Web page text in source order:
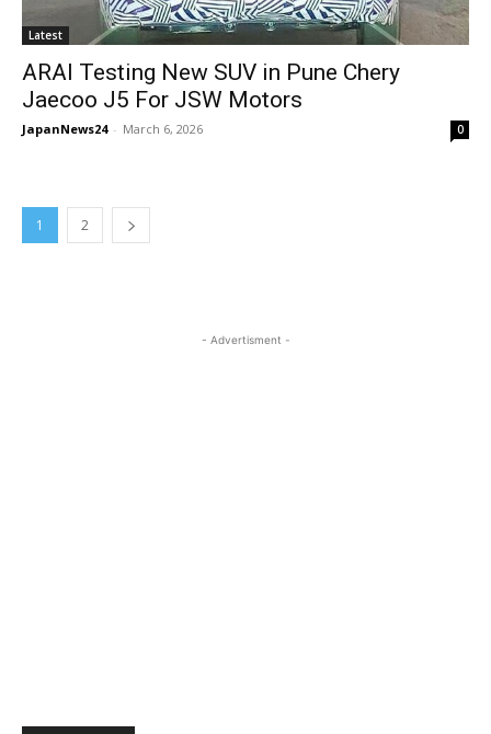
Latest
ARAI Testing New SUV in Pune Chery
Jaecoo J5 For JSW Motors
JapanNews24 - March 6, 2026 0
1 2
- Advertisment -